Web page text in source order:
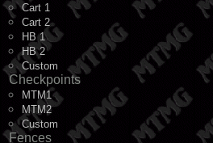
Cart 1
Cart 2
HB 1
HB 2
Custom
Checkpoints
MTM1
MTM2
Custom
Fences